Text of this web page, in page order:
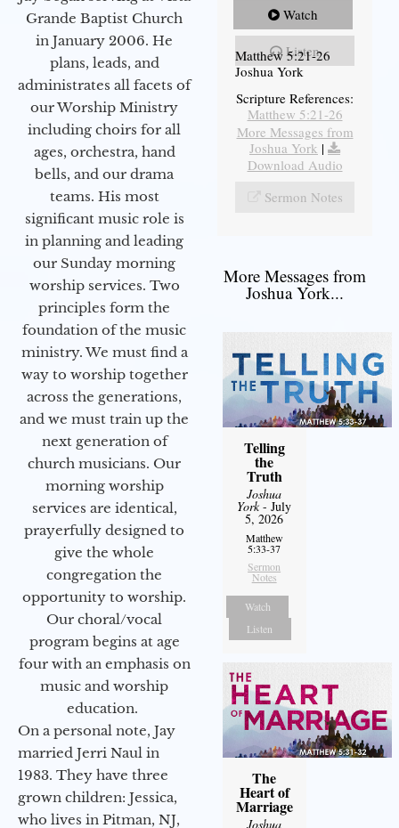
Grande Baptist Church
in January 2006. He
plans, leads, and
administrates all facets of
our Worship Ministry
including choirs for all
ages, orchestra, hand
bells, and our drama
teams. His most
significant music role is
in planning and leading
our Sunday morning
worship services. Two
principles form the
foundation of the music
ministry. We must find a
way to worship together
across the generations,
and we must train up the
next generation of
church musicians. Our
morning worship
services are identical,
prayerfully designed to
give the whole
congregation the
opportunity to worship.
Our choral/vocal
program begins at age
four with an emphasis on
music and worship
education.
On a personal note, Jay
married Jerri Naul in
1983. They have three
grown children: Jessica,
who lives in Pitman, NJ,
Watch
Listen
Matthew 5:21-26
Joshua York
Scripture References:
Matthew 5:21-26
More Messages from
Joshua York |
Download Audio
Sermon Notes
More Messages from
Joshua York...
Telling
the
Truth
Joshua
York- July
5, 2026
Matthew
5:33-37
Sermon
Notes
Watch
Listen
The
Heart of
Marriage
Joshua